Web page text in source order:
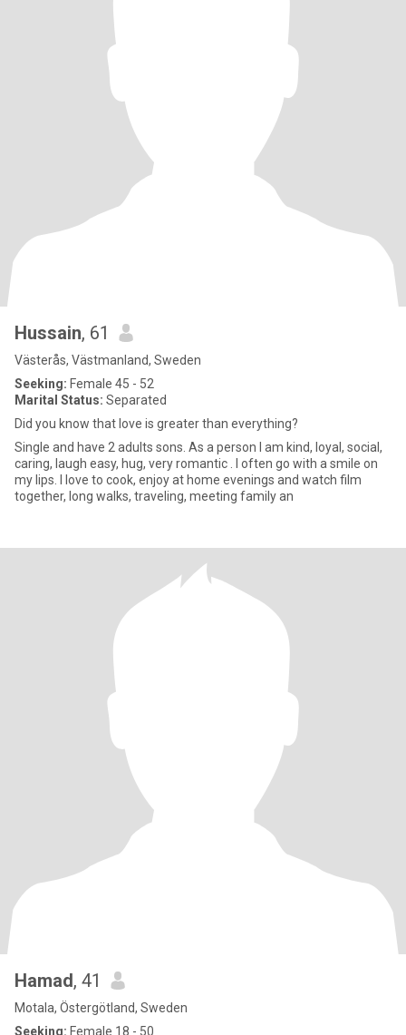
Hussain, 61
Västerås, Västmanland, Sweden
Seeking: Female 45 - 52
Marital Status: Separated
Did you know that love is greater than everything?
Single and have 2 adults sons. As a person I am kind, loyal, social,
caring, laugh easy, hug, very romantic . I often go with a smile on
my lips. I love to cook, enjoy at home evenings and watch film
together, long walks, traveling, meeting family an
Hamad, 41
Motala, Östergötland, Sweden
Seeking: Female 18 - 50